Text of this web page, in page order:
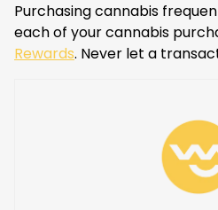
Purchasing cannabis
each of your cannabis
Rewards. Never let a